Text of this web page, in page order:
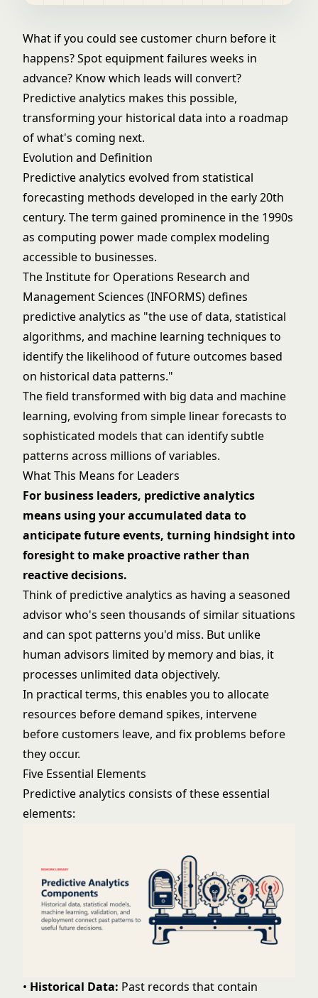
What if you could see customer churn before it
happens? Spot equipment failures weeks in
advance? Know which leads will convert?
Predictive analytics makes this possible,
transforming your historical data into a roadmap
of what's coming next.
Evolution and Definition
Predictive analytics evolved from statistical
forecasting methods developed in the early 20th
century. The term gained prominence in the 1990s
as computing power made complex modeling
accessible to businesses.
The Institute for Operations Research and
Management Sciences (INFORMS) defines
predictive analytics as "the use of data, statistical
algorithms, and machine learning techniques to
identify the likelihood of future outcomes based
on historical data patterns."
The field transformed with big data and machine
learning, evolving from simple linear forecasts to
sophisticated models that can identify subtle
patterns across millions of variables.
What This Means for Leaders
For business leaders, predictive analytics
means using your accumulated data to
anticipate future events, turning hindsight into
foresight to make proactive rather than
reactive decisions.
Think of predictive analytics as having a seasoned
advisor who's seen thousands of similar situations
and can spot patterns you'd miss. But unlike
human advisors limited by memory and bias, it
processes unlimited data objectively.
In practical terms, this enables you to allocate
resources before demand spikes, intervene
before customers leave, and fix problems before
they occur.
Five Essential Elements
Predictive analytics consists of these essential
elements:
• Historical Data: Past records that contain